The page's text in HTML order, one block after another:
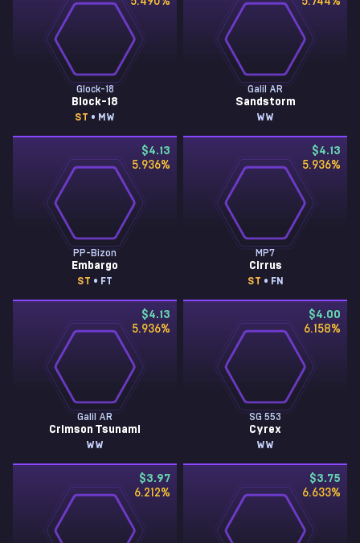
Glock-18
Block-18
ST • MW
Galil AR
Sandstorm
WW
$4.13
5.936%
PP-Bizon
Embargo
ST • FT
$4.13
5.936%
MP7
Cirrus
ST • FN
$4.13
5.936%
Galil AR
Crimson Tsunami
WW
$4.00
6.158%
SG 553
Cyrex
WW
$3.97
6.212%
$3.75
6.633%